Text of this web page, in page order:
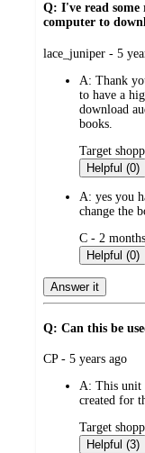
Q: I've read some
computer to
submitted
lace_juniper - 5
A: Thank
to have a
download
books.
submitted
by
Target
Helpful (0)
A: yes you
change the
submitted
by
C - 2
Helpful (0)
Answer it
Q: Can this be
submitted
CP - 5 years ago
A: This unit
created for
submitted
by
Target
Helpful (3)